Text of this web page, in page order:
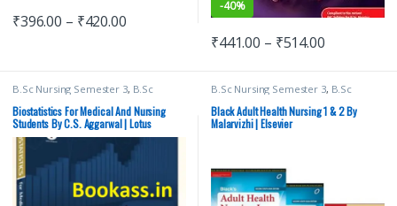
₹396.00 – ₹420.00
-40%
₹441.00 – ₹514.00
B.Sc Nursing Semester 3, B.Sc
Nursing Semester 4 BSc NURSING
Lotus Publishers,Medical Books
Biostatistics For Medical And Nursing
Students By C.S. Aggarwal | Lotus
Publishers
B.Sc Nursing Semester 3, B.Sc
Nursing Semester 4 BSc NURSING
ELSEVIER India,Medical Books
Black Adult Health Nursing 1 & 2 By
Malarvizhi | Elsevier